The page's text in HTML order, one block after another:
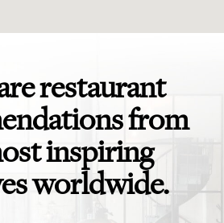
restaurant
from
inspiring
worldwide.